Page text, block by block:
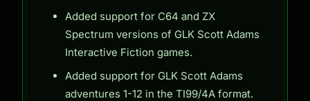
Added support for C64 and ZX
Spectrum versions of GLK Scott Adams
Interactive Fiction games.
Added support for GLK Scott Adams
adventures 1-12 in the TI99/4A format.